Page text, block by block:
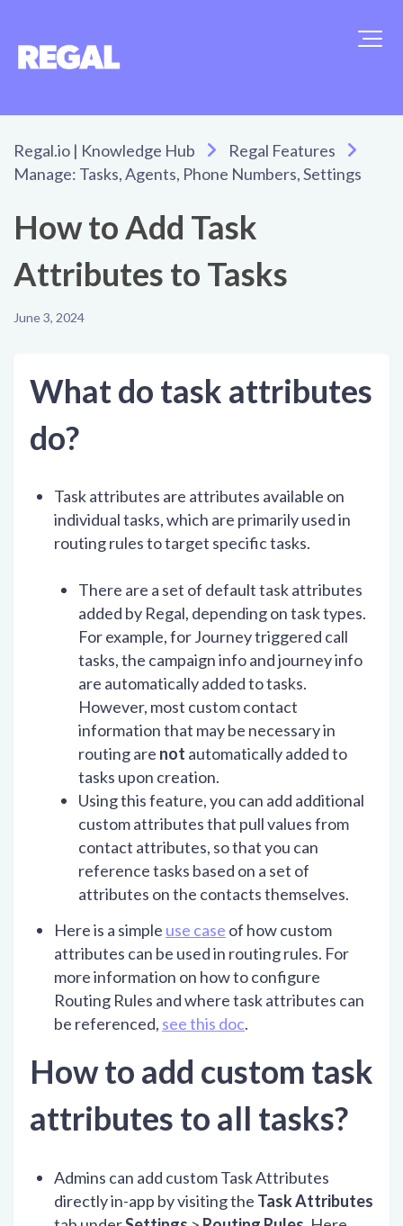
Regal.io | Knowledge Hub
Regal Features
Manage: Tasks, Agents, Phone Numbers, Settings
How to Add Task
Attributes to Tasks
June 3, 2024
What do task attributes
do?
Task attributes are attributes available on
individual tasks, which are primarily used in
routing rules to target specific tasks.
There are a set of default task attributes
added by Regal, depending on task types.
For example, for Journey triggered call
tasks, the campaign info and journey info
are automatically added to tasks.
However, most custom contact
information that may be necessary in
routing are not automatically added to
tasks upon creation.
Using this feature, you can add additional
custom attributes that pull values from
contact attributes, so that you can
reference tasks based on a set of
attributes on the contacts themselves.
Here is a simple use case of how custom
attributes can be used in routing rules. For
more information on how to configure
Routing Rules and where task attributes can
be referenced, see this doc.
How to add custom task
attributes to all tasks?
Admins can add custom Task Attributes
directly in-app by visiting the Task Attributes